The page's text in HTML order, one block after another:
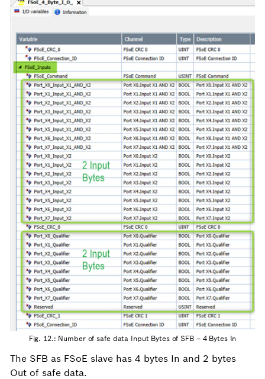
Fig. 12.: Number of safe data Input Bytes of SFB – 4 Bytes In
The SFB as FSoE slave has 4 bytes In and 2 bytes
Out of safe data.